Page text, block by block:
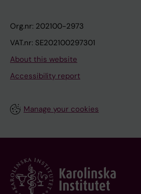
Org.nr: 202100-2973
VAT.nr: SE202100297301
About this website
Accessibility report
Manage your cookies